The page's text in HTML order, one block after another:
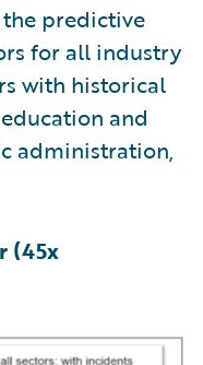
predictive
for all industry
with historical
and
administration,
(45x